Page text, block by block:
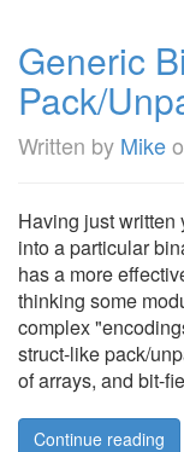
Generic
Pack/
Written by Mike
Having just written
into a particular
has a more
thinking some
complex
struct-like pack/
of arrays, and bit-
Continue reading